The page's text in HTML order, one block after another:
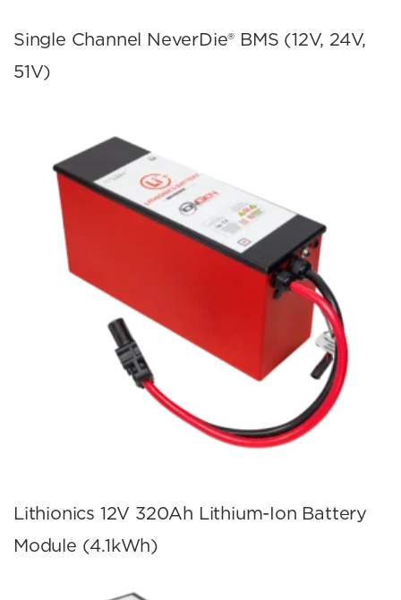
Single Channel NeverDie® BMS (12V, 24V,
51V)
Lithionics 12V 320Ah Lithium-Ion Battery
Module (4.1kWh)